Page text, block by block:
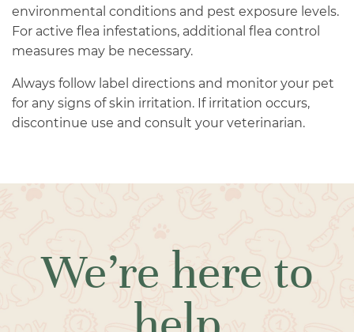
environmental conditions and pest exposure levels.
For active flea infestations, additional flea control
measures may be necessary.
Always follow label directions and monitor your pet
for any signs of skin irritation. If irritation occurs,
discontinue use and consult your veterinarian.
We’re here to